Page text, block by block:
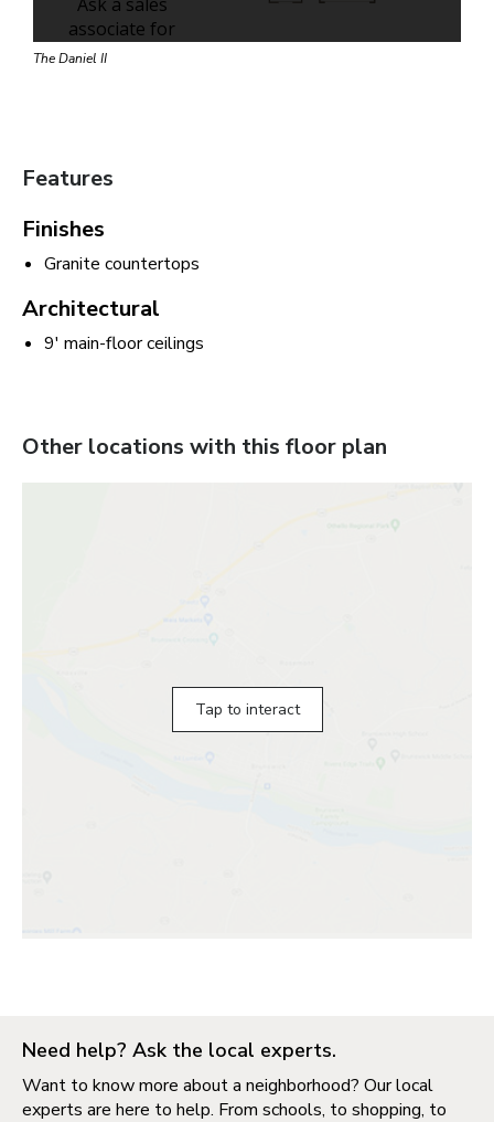
The Daniel II
Features
Finishes
Granite countertops
Architectural
9' main-floor ceilings
Other locations with this floor plan
Tap to interact
Need help? Ask the local experts.
Want to know more about a neighborhood? Our local
experts are here to help. From schools, to shopping, to